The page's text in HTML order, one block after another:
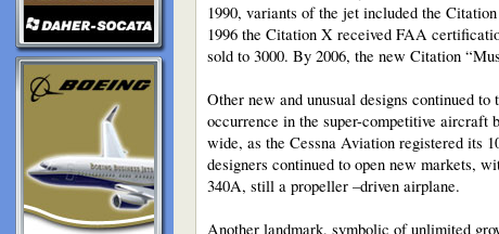
1990, variants of the jet included the
1996 the Citation X received FAA
sold to 3000. By 2006, the new Citation
Other new and unusual designs continued
occurrence in the super-competitive aircraft
wide, as the Cessna Aviation registered its
designers continued to open new markets,
340A, still a propeller –driven airplane.
Another landmark, symbolic of unlimited